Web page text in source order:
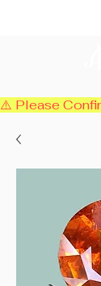
⚠️ Please